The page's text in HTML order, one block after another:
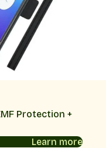
Protection +
Learn more